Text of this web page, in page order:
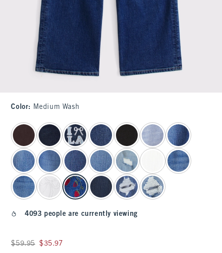
Color: Medium Wash
select color
4093 people are currently viewing
Was $59.95, now $35.97
$59.95 $35.97